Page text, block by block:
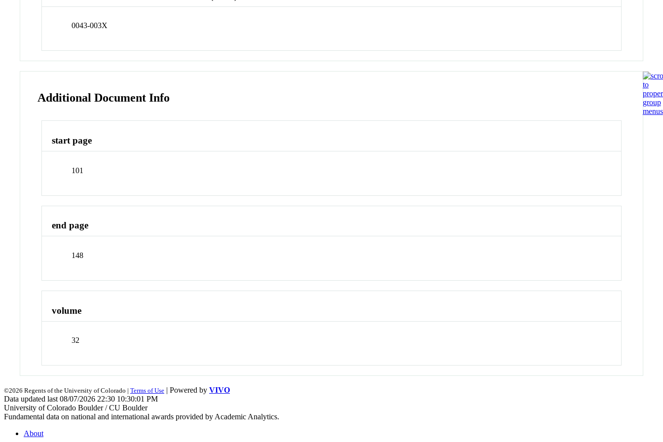
0043-003X
Additional Document Info
start page
101
end page
148
volume
32
©2026 Regents of the University of Colorado | Terms of Use | Powered by VIVO
Data updated last 08/07/2026 22:30 10:30:01 PM
University of Colorado Boulder / CU Boulder
Fundamental data on national and international awards provided by Academic Analytics.
About